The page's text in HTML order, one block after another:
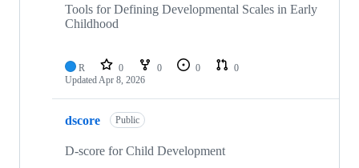
Tools for Defining Developmental Scales in Early
Childhood
R 0 0 0
0
UpdatedApr 8, 2026
dscore Public
D-score for Child Development